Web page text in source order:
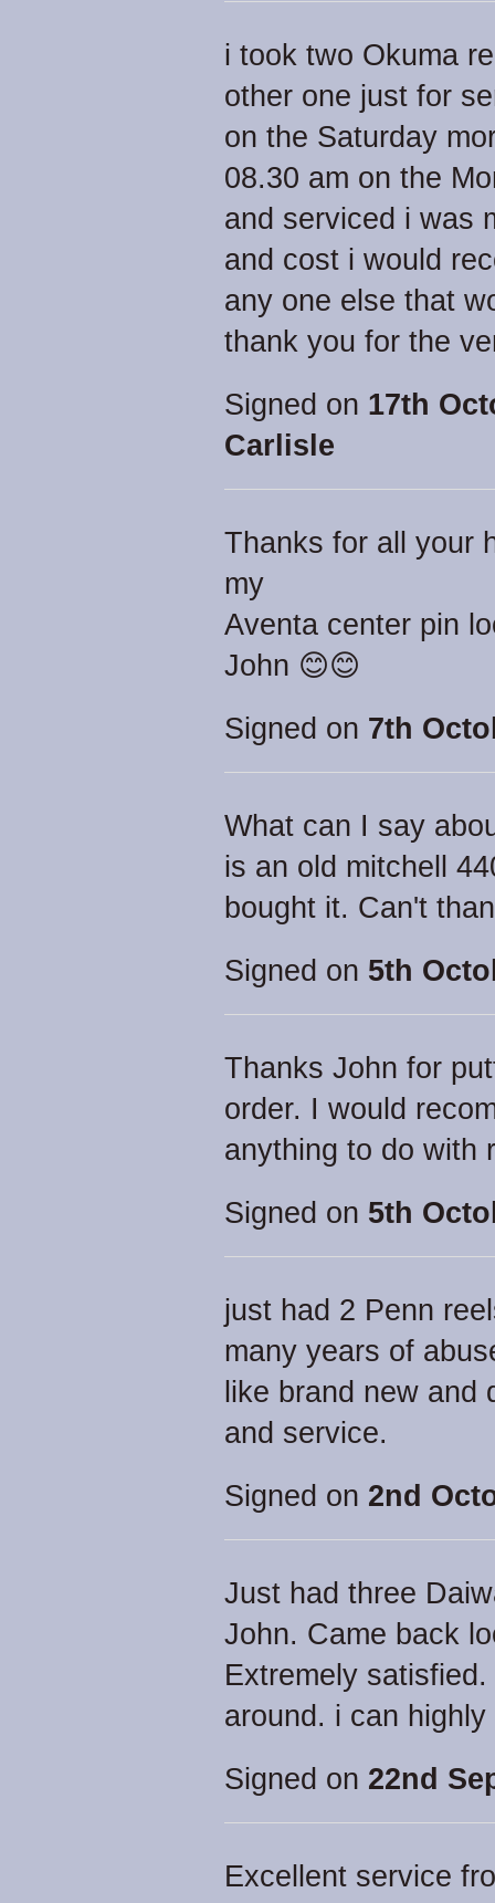
i took two Okuma
other one just for
on the Saturday
08.30 am on the
and serviced i was
and cost i would
any one else that
thank you for the
Signed on 17th
Carlisle
Thanks for all your
my
Aventa center pin
John 😊😊
Signed on 7th
What can I say
is an old mitchell
bought it. Can't
Signed on 5th
Thanks John for
order. I would
anything to do with
Signed on 5th
just had 2 Penn
many years of
like brand new
and service.
Signed on 2nd
Just had three
John. Came back
Extremely
around. i can
Signed on 22nd
Excellent service